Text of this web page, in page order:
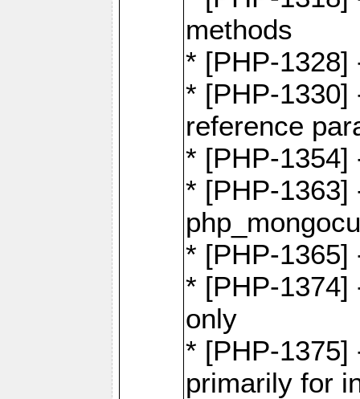
methods
* [PHP-1328]
* [PHP-1330]
reference
* [PHP-1354]
* [PHP-1363]
* [PHP-1365]
* [PHP-1374]
only
* [PHP-1375]
primarily for